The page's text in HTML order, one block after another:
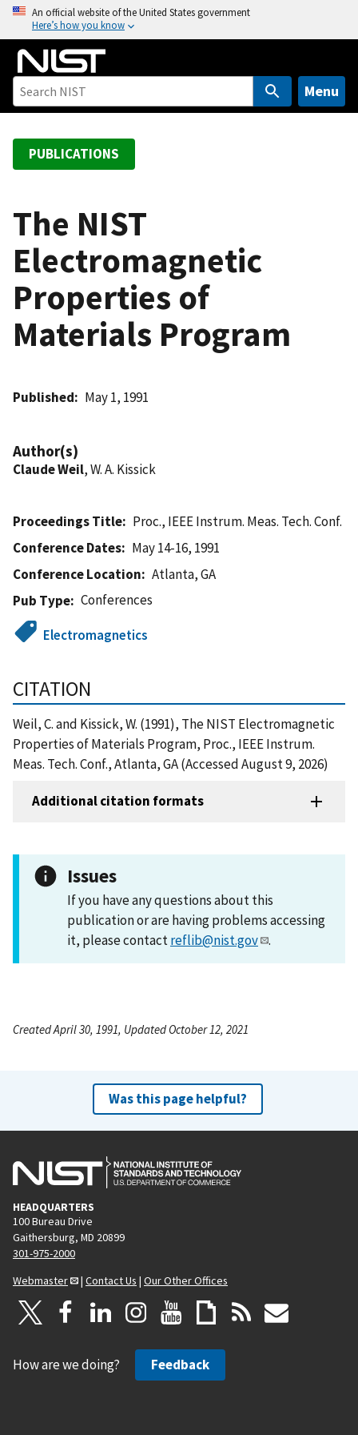
o
An official website of the United States government
Here’s how you know
Menu
PUBLICATIONS
The NIST
Electromagnetic
Properties of
Materials Program
Published May 1, 1991
Author(s)
Claude Weil, W. A. Kissick
Proceedings Title
Proc., IEEE Instrum. Meas. Tech. Conf.
Conference Dates
May 14-16, 1991
Conference Location
Atlanta, GA
Pub Type
Conferences
Electromagnetics
CITATION
Weil, C. and Kissick, W. (1991), The NIST Electromagnetic
Properties of Materials Program, Proc., IEEE Instrum.
Meas. Tech. Conf., Atlanta, GA (Accessed August 9, 2026)
Additional citation formats
Issues
If you have any questions about this
publication or are having problems accessing
it, please contactreflib@nist.gov .
Created April 30, 1991, Updated October 12, 2021
Was this page helpful?
HEADQUARTERS
100 Bureau Drive
Gaithersburg, MD 20899
301-975-2000
Webmaster
| Contact Us | Our Other Offices
How are we doing? Feedback